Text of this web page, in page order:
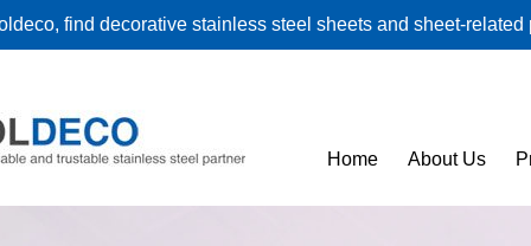
find decorative stainless steel sheets and sheet-
Home About Us